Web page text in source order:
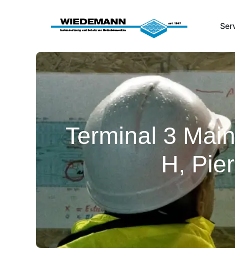
Terminal 3
H,